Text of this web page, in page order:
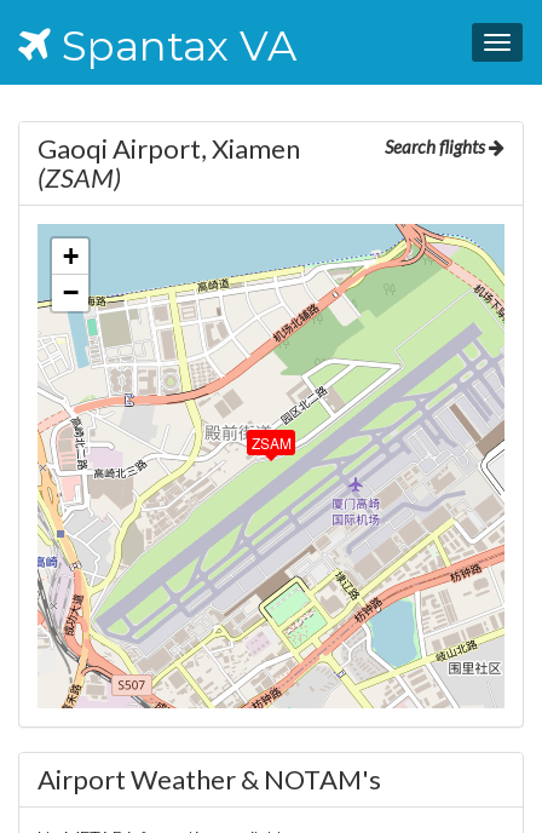
Spantax VA
Search flights
Gaoqi Airport, Xiamen
(ZSAM)
ZSAM
+
−
Airport Weather & NOTAM's